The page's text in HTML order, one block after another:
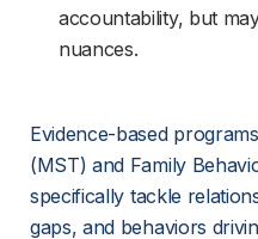
accountability, but
nuances.
Evidence-based
(MST) and Family
specifically tackle
gaps, and behaviors